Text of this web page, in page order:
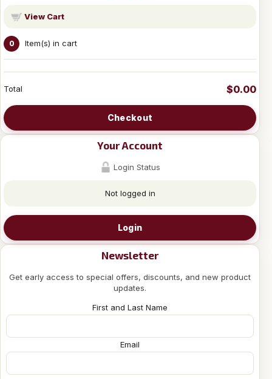
View Cart
0 Item(s) in cart
Total $0.00
Checkout
Your Account
Login Status
Not logged in
Login
Newsletter
Get early access to special offers, discounts, and new product
updates.
First and Last Name
Email